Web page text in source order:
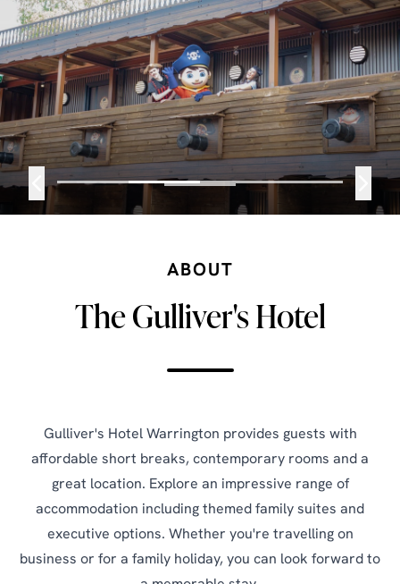
ABOUT
The Gulliver's Hotel
Gulliver's Hotel Warrington provides guests with
affordable short breaks, contemporary rooms and a
great location. Explore an impressive range of
accommodation including themed family suites and
executive options. Whether you're travelling on
business or for a family holiday, you can look forward to